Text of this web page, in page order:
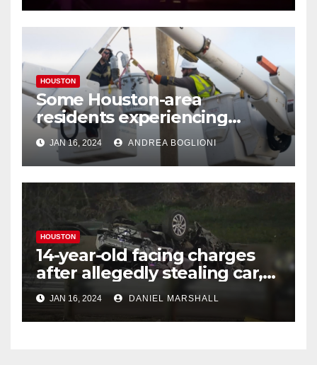
HOUSTON
Some Houston-area
residents experiencing
power outages amid below-
freezing temperatures
JAN 16, 2024 ANDREA BOGLIONI
HOUSTON
14-year-old facing charges
after allegedly stealing car,
leading police on chase in
NW Houston
JAN 16, 2024 DANIEL MARSHALL